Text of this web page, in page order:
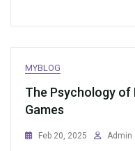
MYBLOG
The Psychology of
Games
Feb 20, 2025 Admin